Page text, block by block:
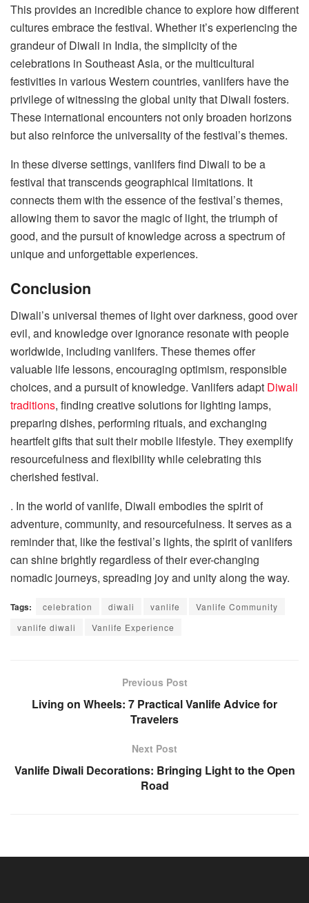
This provides an incredible chance to explore how different
cultures embrace the festival. Whether it’s experiencing the
grandeur of Diwali in India, the simplicity of the
celebrations in Southeast Asia, or the multicultural
festivities in various Western countries, vanlifers have the
privilege of witnessing the global unity that Diwali fosters.
These international encounters not only broaden horizons
but also reinforce the universality of the festival’s themes.
In these diverse settings, vanlifers find Diwali to be a
festival that transcends geographical limitations. It
connects them with the essence of the festival’s themes,
allowing them to savor the magic of light, the triumph of
good, and the pursuit of knowledge across a spectrum of
unique and unforgettable experiences.
Conclusion
Diwali’s universal themes of light over darkness, good over
evil, and knowledge over ignorance resonate with people
worldwide, including vanlifers. These themes offer
valuable life lessons, encouraging optimism, responsible
choices, and a pursuit of knowledge. Vanlifers adapt Diwali
traditions, finding creative solutions for lighting lamps,
preparing dishes, performing rituals, and exchanging
heartfelt gifts that suit their mobile lifestyle. They exemplify
resourcefulness and flexibility while celebrating this
cherished festival.
. In the world of vanlife, Diwali embodies the spirit of
adventure, community, and resourcefulness. It serves as a
reminder that, like the festival’s lights, the spirit of vanlifers
can shine brightly regardless of their ever-changing
nomadic journeys, spreading joy and unity along the way.
Tags: celebration diwali vanlife
Vanlife Community
vanlife diwali
Vanlife Experience
Previous Post
Living on Wheels: 7 Practical Vanlife Advice for
Travelers
Next Post
Vanlife Diwali Decorations: Bringing Light to the Open
Road